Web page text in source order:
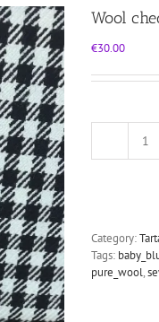
Wool
€30.00
Category:
Tags:
pure_wool,